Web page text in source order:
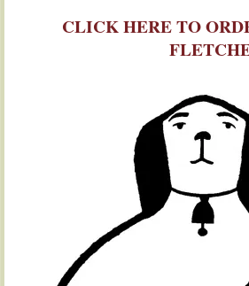
CLICK HERE TO